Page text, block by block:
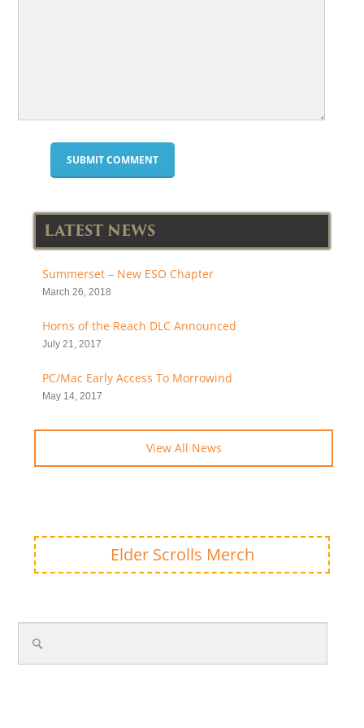
LATEST NEWS
Summerset – New ESO Chapter
March 26, 2018
Horns of the Reach DLC Announced
July 21, 2017
PC/Mac Early Access To Morrowind
May 14, 2017
View All News
Elder Scrolls Merch